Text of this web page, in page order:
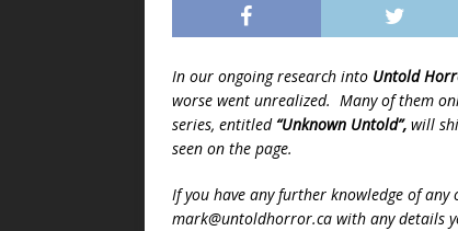
In our ongoing research into Untold
worse went unrealized. Many of them
series, entitled “Unknown Untold”, will
seen on the page.
If you have any further knowledge of
mark@untoldhorror.ca with any details